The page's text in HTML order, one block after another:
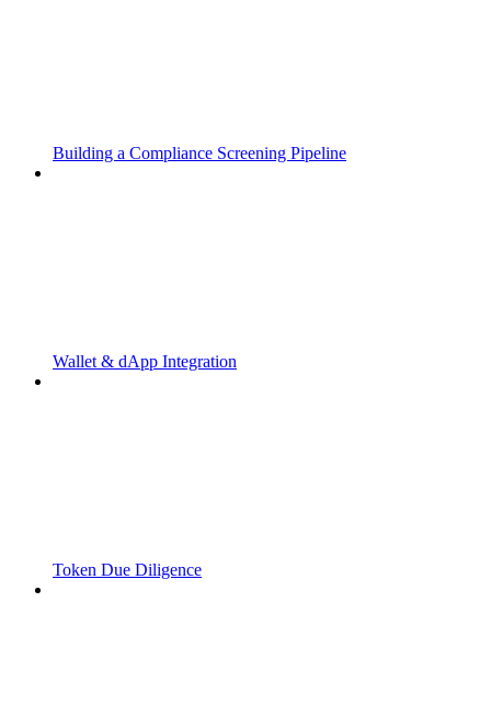
Building a Compliance Screening Pipeline
Wallet & dApp Integration
Token Due Diligence